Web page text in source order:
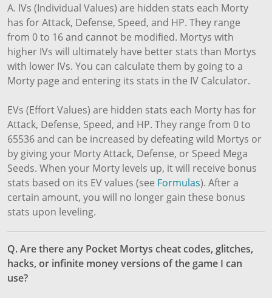
A. IVs (Individual Values) are hidden stats each Morty
has for Attack, Defense, Speed, and HP. They range
from 0 to 16 and cannot be modified. Mortys with
higher IVs will ultimately have better stats than Mortys
with lower IVs. You can calculate them by going to a
Morty page and entering its stats in the IV Calculator.
EVs (Effort Values) are hidden stats each Morty has for
Attack, Defense, Speed, and HP. They range from 0 to
65536 and can be increased by defeating wild Mortys or
by giving your Morty Attack, Defense, or Speed Mega
Seeds. When your Morty levels up, it will receive bonus
stats based on its EV values (see Formulas). After a
certain amount, you will no longer gain these bonus
stats upon leveling.
Q. Are there any Pocket Mortys cheat codes, glitches,
hacks, or infinite money versions of the game I can
use?